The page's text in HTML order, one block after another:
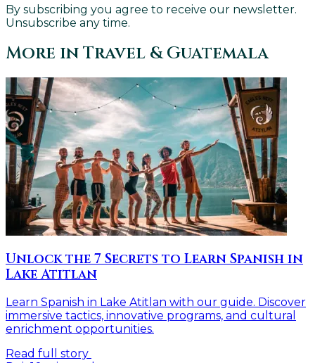
By subscribing you agree to receive our newsletter.
Unsubscribe any time.
More inTravel & Guatemala
Unlock the 7 Secrets to Learn Spanish in
Lake Atitlan
Learn Spanish in Lake Atitlan with our guide. Discover
immersive tactics, innovative programs, and cultural
enrichment opportunities.
Read full story